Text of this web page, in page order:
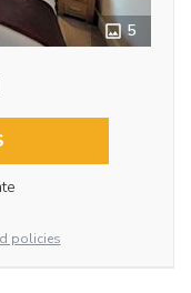
5
policies